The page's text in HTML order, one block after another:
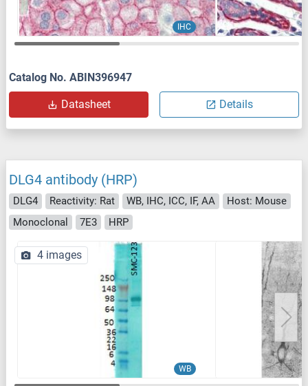
IHC
Catalog No. ABIN396947
Datasheet Details
DLG4 antibody (HRP)
DLG4 Reactivity: Rat WB, IHC, ICC, IF, AA
Host: Mouse
Monoclonal
7E3 HRP
WB
4 images